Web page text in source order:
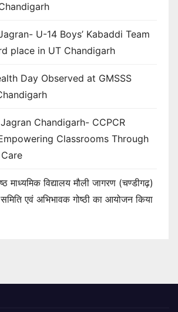
U-14 Boys’ Kabaddi Team
place in UT Chandigarh
Day Observed at GMSSS
Chandigarh- CCPCR
Classrooms Through
माध्यमिक विद्यालय मौली जागरण (चण्डीगढ़)
एवं अभिभावक गोष्ठी का आयोजन किया